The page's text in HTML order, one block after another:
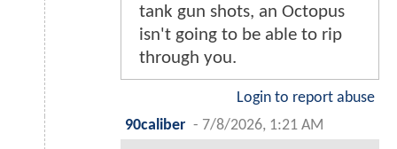
tank gun shots, an Octopus
isn't going to be able to rip
through you.
Login to report abuse
90caliber - 7/8/2026, 1:21 AM